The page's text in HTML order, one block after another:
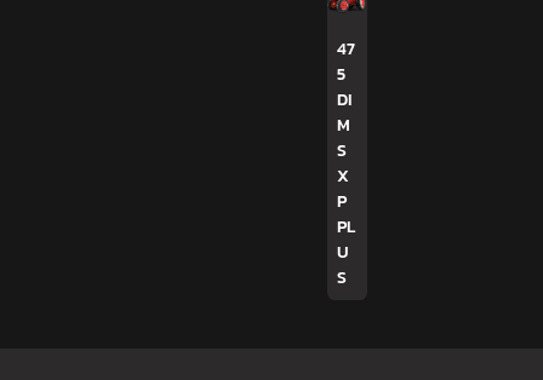
47
5
DI
M
S
X
P
PL
U
S